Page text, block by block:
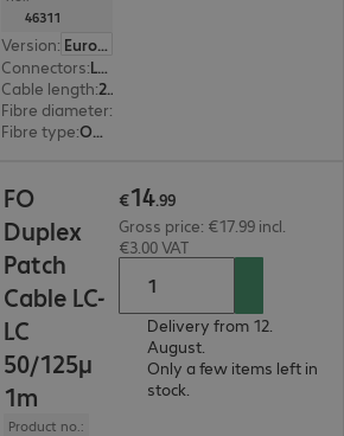
46311
Version:
Europe
Connectors: LC | LC
Cable length: 2 m
Fibre diameter:
Fibre type: OM5
FO
Duplex
Patch
Cable LC-
LC
50/125μ
1m
Product no.:
€14.99
Gross price: €17.99 incl.
€3.00 VAT
Delivery from 12.
August.
Only a few items left in
stock.